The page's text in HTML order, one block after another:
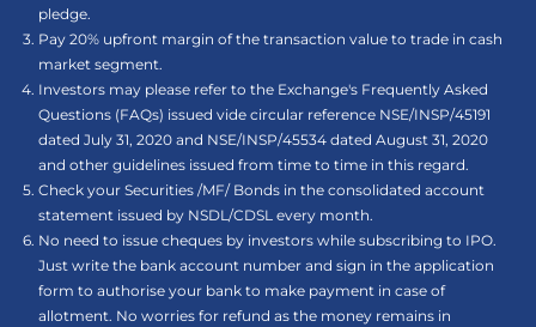
pledge.
Pay 20% upfront margin of the transaction value to trade in cash
market segment.
Investors may please refer to the Exchange's Frequently Asked
Questions (FAQs) issued vide circular reference NSE/INSP/45191
dated July 31, 2020 and NSE/INSP/45534 dated August 31, 2020
and other guidelines issued from time to time in this regard.
Check your Securities /MF/ Bonds in the consolidated account
statement issued by NSDL/CDSL every month.
No need to issue cheques by investors while subscribing to IPO.
Just write the bank account number and sign in the application
form to authorise your bank to make payment in case of
allotment. No worries for refund as the money remains in